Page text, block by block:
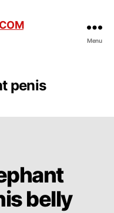
Menu
penis
belly